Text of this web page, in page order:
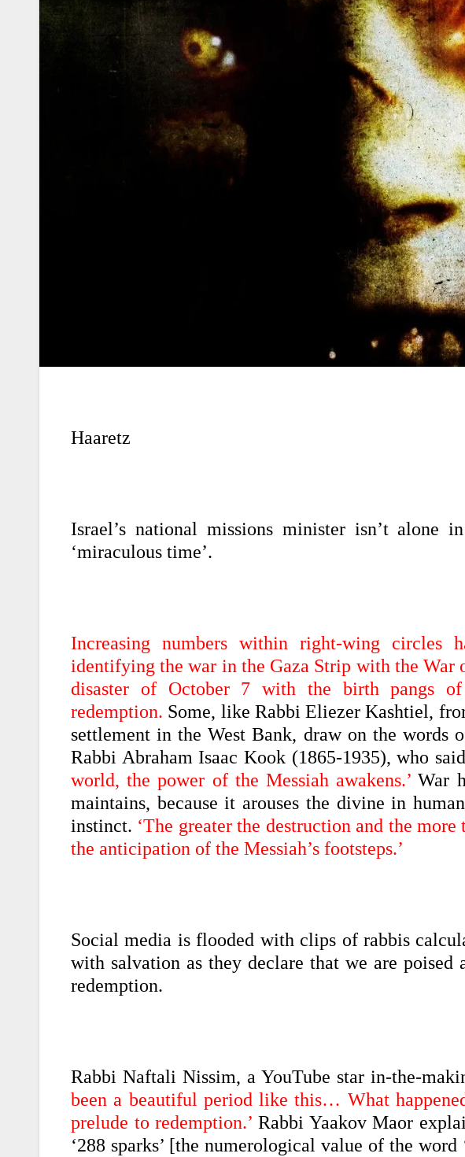
Haaretz
Israel’s national missions minister isn’t
‘miraculous time’.
Increasing numbers within right-wing
identifying the war in the Gaza Strip with the War
disaster of October 7 with the birth pangs
redemption. Some, like Rabbi Eliezer Kashtiel,
settlement in the West Bank, draw on the words
Rabbi Abraham Isaac Kook (1865-1935), who
world, the power of the Messiah awakens.’ War
maintains, because it arouses the divine in
instinct. ‘The greater the destruction and the
the anticipation of the Messiah’s footsteps.’
Social media is flooded with clips of rabbis
with salvation as they declare that we are
redemption.
Rabbi Naftali Nissim, a YouTube star in-the-
been a beautiful period like this… What
prelude to redemption.’ Rabbi Yaakov Maor
‘288 sparks’ [the numerological value of the